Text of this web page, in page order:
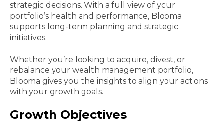
strategic decisions. With a full view of your
portfolio’s health and performance, Blooma
supports long-term planning and strategic
initiatives.
Whether you’re looking to acquire, divest, or
rebalance your wealth management portfolio,
Blooma gives you the insights to align your actions
with your growth goals.
Growth Objectives